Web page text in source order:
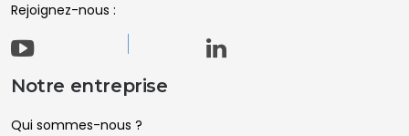
Rejoignez-nous :
Notre entreprise
Qui sommes-nous ?